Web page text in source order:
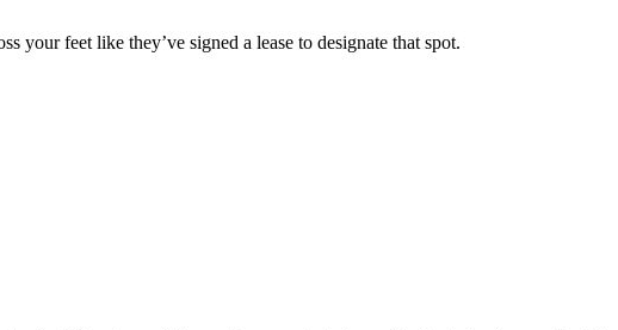
your feet like they’ve signed a lease to designate that spot.